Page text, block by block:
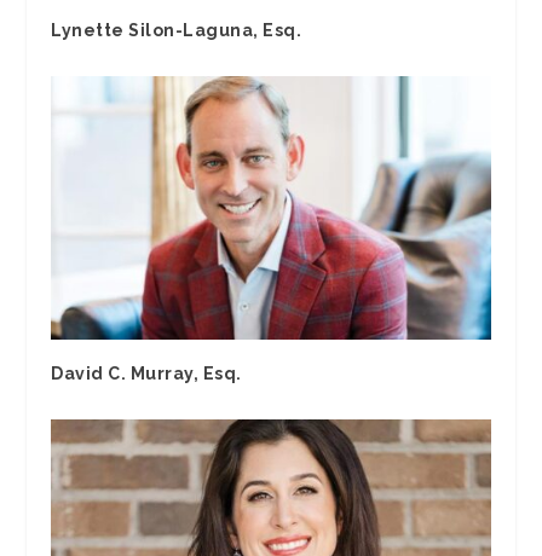
Lynette Silon-Laguna, Esq.
David C. Murray, Esq.